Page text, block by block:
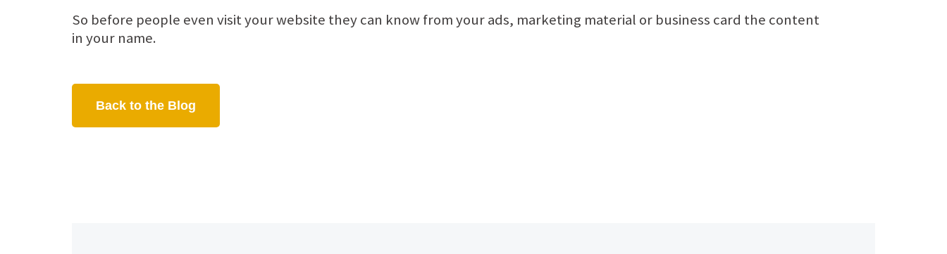
So before people even visit your website they can know from your ads, marketing material or business card the content
in your name.
Back to the Blog